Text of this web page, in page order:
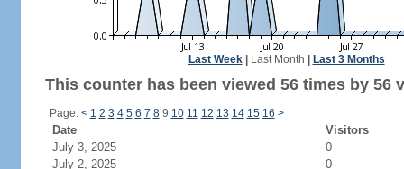
Last Week| Last Month Last 3 Months
This counter has been viewed 56 times by 56
Page: < 1 2 3 4 5 6 7 89 10 11 12 13 14 15 16 >
Date
Visitors
July 3, 2025
0
July 2, 2025
0